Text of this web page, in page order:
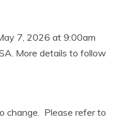
7, 2026 at 9:00am
More details to follow
change. Please refer to